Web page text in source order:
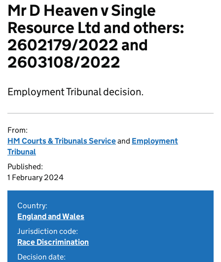
Mr D Heaven v Single
Resource Ltd and others:
2602179/2022 and
2603108/2022
Employment Tribunal decision.
From:
HM Courts & Tribunals Serviceand Employment
Tribunal
Published:
1 February 2024
Country:
England and Wales
Jurisdiction code:
Race Discrimination
Decision date: